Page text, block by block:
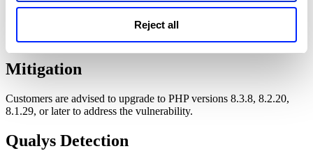
Reject all
PHP 8.2 < 8.2.20
NOTE:PHP 8.0, PHP 7, and PHP 5 are End-of-Life.
Mitigation
Customers are advised to upgrade to PHP versions 8.3.8, 8.2.20,
8.1.29, or later to address the vulnerability.
Qualys Detection